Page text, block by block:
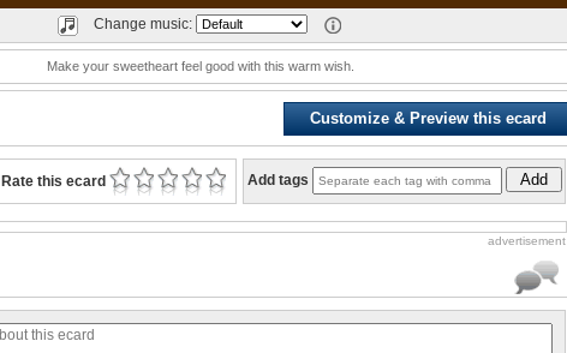
Change music:
Make your sweetheart feel good with this warm wish.
Customize & Preview this ecard
Rate this ecard Add tags Add
advertisement